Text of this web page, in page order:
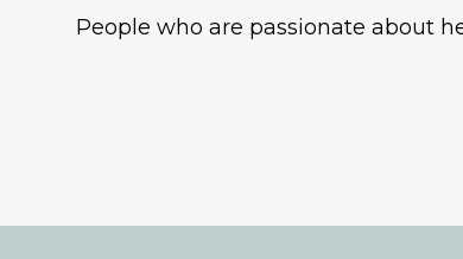
People who are passionate about